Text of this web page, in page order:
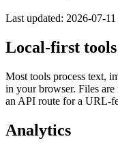
Last updated: 2026-07-11
Local-first tools
Most tools process text,
in your browser. Files
an API route for a URL-
Analytics